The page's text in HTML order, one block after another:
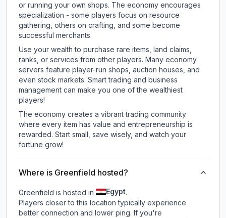
or running your own shops. The economy encourages
specialization - some players focus on resource
gathering, others on crafting, and some become
successful merchants.
Use your wealth to purchase rare items, land claims,
ranks, or services from other players. Many economy
servers feature player-run shops, auction houses, and
even stock markets. Smart trading and business
management can make you one of the wealthiest
players!
The economy creates a vibrant trading community
where every item has value and entrepreneurship is
rewarded. Start small, save wisely, and watch your
fortune grow!
Where is Greenfield hosted?
Greenfield is hosted in Egypt.
Players closer to this location typically experience
better connection and lower ping. If you're